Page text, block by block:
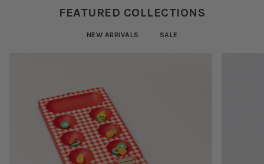
FEATURED COLLECTIONS
NEW ARRIVALS SALE